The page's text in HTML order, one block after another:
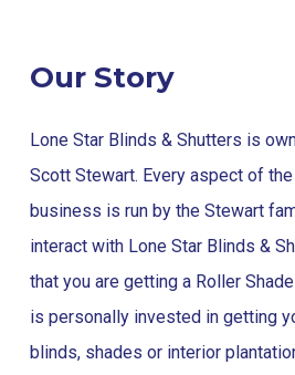
Our Story
Lone Star Blinds & Shutters is
Scott Stewart. Every aspect of
business is run by the Stewart
interact with Lone Star Blinds &
that you are getting a Roller
is personally invested in getting
blinds, shades or interior